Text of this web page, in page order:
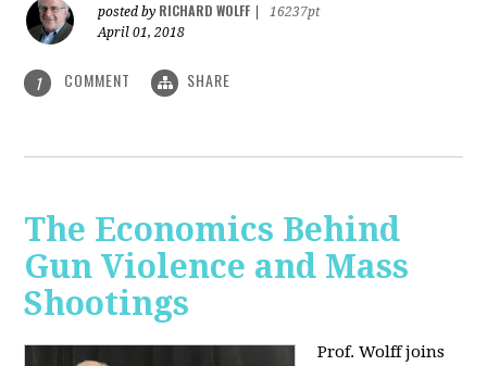
posted by RICHARD WOLFF
16237pt
April 01, 2018
1 COMMENT SHARE
The Economics Behind
Gun Violence and Mass
Shootings
Prof. Wolff joins